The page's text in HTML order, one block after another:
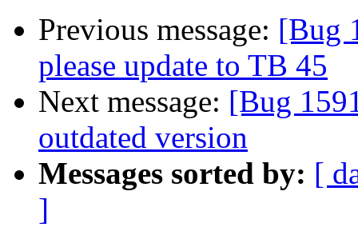
Previous message: [Bug
please update to TB 45
Next message: [Bug
outdated version
Messages sorted by: [
]